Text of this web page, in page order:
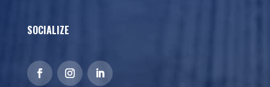
SOCIALIZE